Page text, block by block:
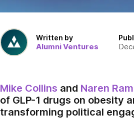
Written by
Alumni Ventures
Mike Collins and Naren
of GLP-1 drugs on obesity
transforming political